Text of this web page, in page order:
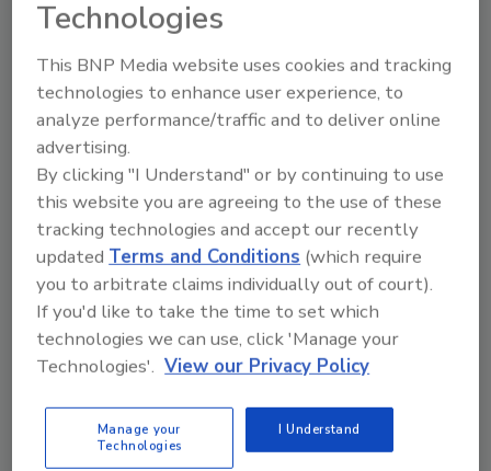
Two reports by the National Advisory Committee on
Microbiological Criteria for Foods (NACMCF) have
advised the U.S. Food and Drug Administration (FDA)
and the U.S. Department of Agriculture’s Food Safety
and Inspection Service (USDA’s FSIS) on microbial
testing of ready-to-eat (RTE) foods and the safety
of recycled water in food production, respectively.
Technologies
This BNP Media website uses cookies and tracking
technologies to enhance user experience, to
analyze performance/traffic and to deliver online
advertising.
By clicking "I Understand" or by continuing to use
this website you are agreeing to the use of these
tracking technologies and accept our recently
updatedTerms and Conditions (which require
you to arbitrate claims individually out of court).
If you'd like to take the time to set which
technologies we can use, click 'Manage your
Technologies'. View our Privacy Policy
Manage your
Technologies
I Understand